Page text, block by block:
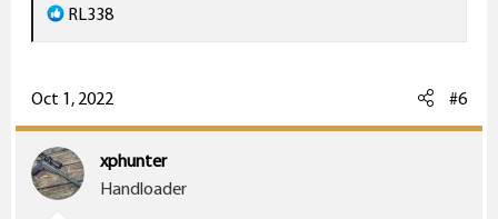
R
e
c
t
i
o
RL338
Oct 1, 2022 #6
xphunter
Handloader